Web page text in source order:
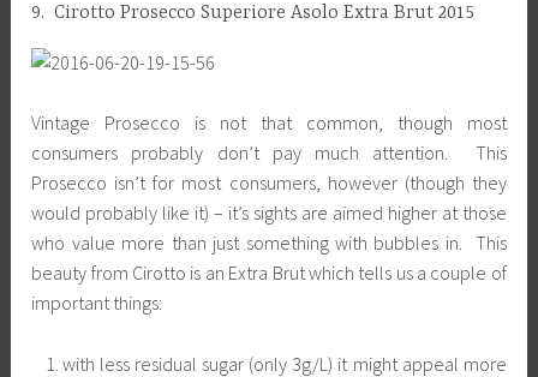
9. Cirotto Prosecco Superiore Asolo Extra Brut 2015
Vintage Prosecco is not that common, though most
consumers probably don’t pay much attention. This
Prosecco isn’t for most consumers, however (though they
would probably like it) – it’s sights are aimed higher at those
who value more than just something with bubbles in. This
beauty from Cirotto is an Extra Brut which tells us a couple of
important things:
with less residual sugar (only 3g/L) it might appeal more